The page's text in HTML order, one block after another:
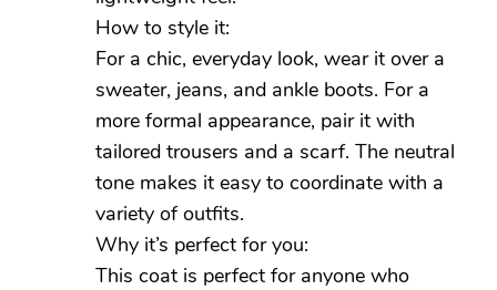
How to style it:
For a chic, everyday look, wear it over a
sweater, jeans, and ankle boots. For a
more formal appearance, pair it with
tailored trousers and a scarf. The neutral
tone makes it easy to coordinate with a
variety of outfits.
Why it’s perfect for you:
This coat is perfect for anyone who